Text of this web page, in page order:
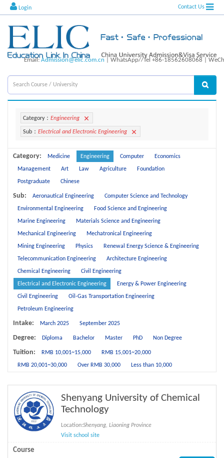
Login Contact Us
Email:Admission@elic.com.cn | WhatsApp//Tel +86-18562608068 |
Category： Engineering
Sub： Electrical and Electronic Engineering
Category: Medicine Engineering Computer Economics
Management Art Law Agriculture Foundation
Postgraduate Chinese
Sub: Aeronautical Engineering Computer Science and Technology
Environmental Engineering Food Science and Engineering
Marine Engineering Materials Science and Engineering
Mechanical Engineering Mechatronical Engineering
Mining Engineering Physics Renewal Energy Science & Engineering
Telecommunication Engineering Architecture Engineering
Chemical Engineering Civil Engineering
Electrical and Electronic Engineering Energy & Power Engineering
Civil Engineering Oil-Gas Transportation Engineering
Petroleum Engineering
Intake: March 2025 September 2025
Degree: Diploma Bachelor Master PhD Non Degree
Tuition: RMB 10,001~15,000 RMB 15,001~20,000
RMB 20,001~30,000 Over RMB 30,000 Less than 10,000
Shenyang University of Chemical
Technology
Location:Shenyang, Liaoning Province
Visit school site
Course